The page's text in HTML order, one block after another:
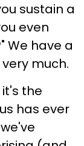
sustain a
even
We have a
much.
the
has ever